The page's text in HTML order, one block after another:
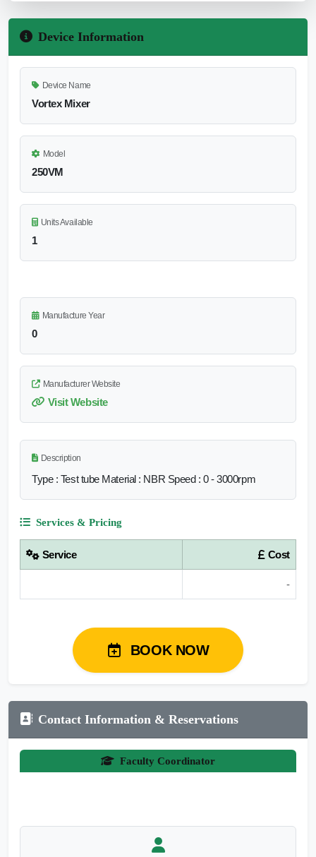
Device Information
Device Name
Vortex Mixer
Model
250VM
Units Available
1
Manufacture Year
0
Manufacturer Website
Visit Website
Description
Type : Test tube Material : NBR Speed : 0 - 3000rpm
Services & Pricing
Service Cost
-
BOOK NOW
Contact Information & Reservations
Faculty Coordinator